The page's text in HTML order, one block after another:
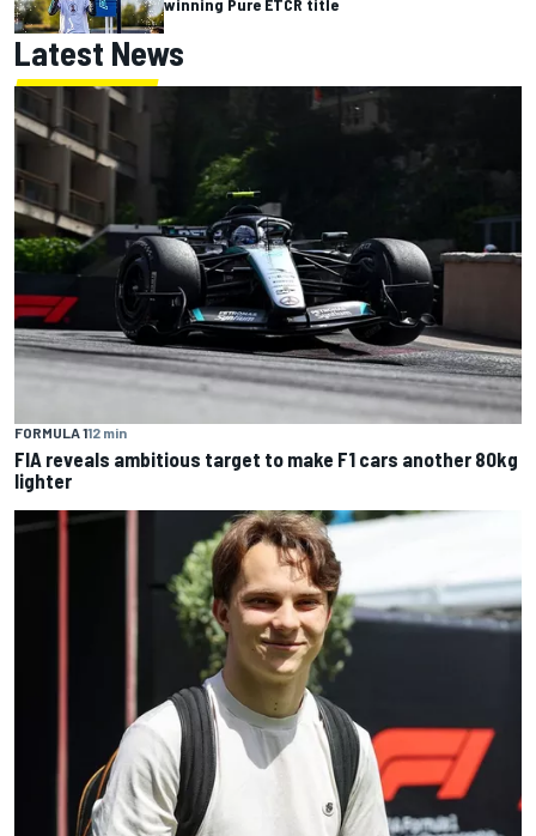
winning Pure ETCR title
Latest News
FORMULA 112 min
FIA reveals ambitious target to make F1 cars another 80kg
lighter